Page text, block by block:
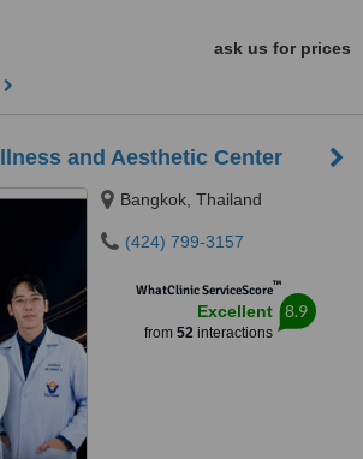
ask us for prices
and Aesthetic Center
Bangkok, Thailand
(424) 799-3157
WhatClinic ServiceScore™
Excellent
from 52interactions
8.9